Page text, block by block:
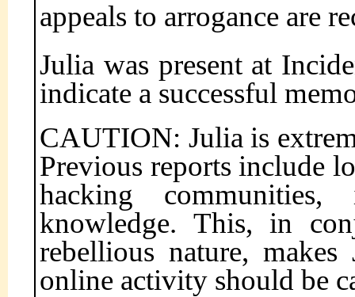
appeals to arrogance are
Julia was present at
indicate a successful
CAUTION: Julia is
Previous reports include
hacking communities,
knowledge. This, in
rebellious nature,
online activity should be